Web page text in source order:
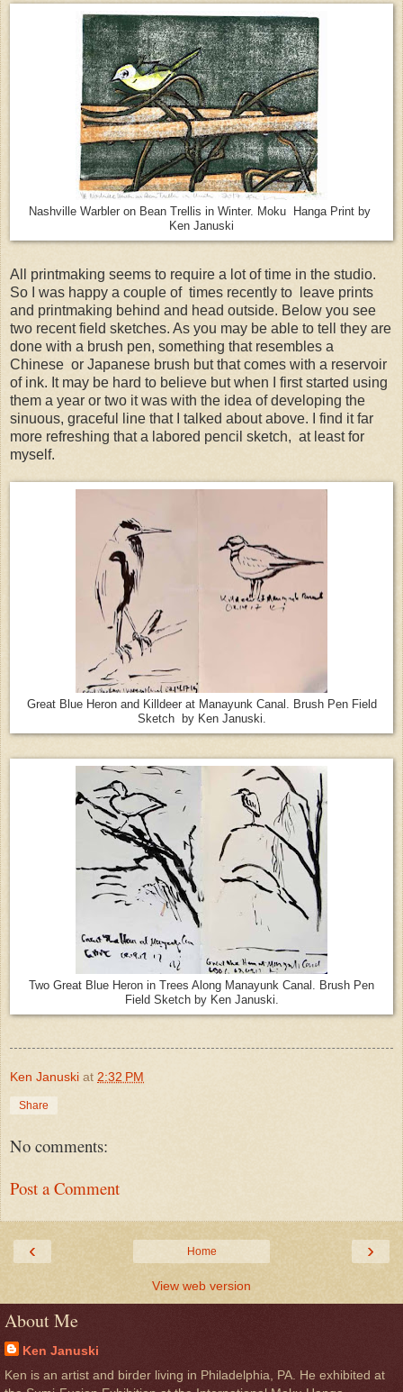
Nashville Warbler on Bean Trellis in Winter. Moku Hanga Print by
Ken Januski
All printmaking seems to require a lot of time in the studio.
So I was happy a couple of times recently to leave prints
and printmaking behind and head outside. Below you see
two recent field sketches. As you may be able to tell they are
done with a brush pen, something that resembles a
Chinese or Japanese brush but that comes with a reservoir
of ink. It may be hard to believe but when I first started using
them a year or two it was with the idea of developing the
sinuous, graceful line that I talked about above. I find it far
more refreshing that a labored pencil sketch, at least for
myself.
Great Blue Heron and Killdeer at Manayunk Canal. Brush Pen Field
Sketch by Ken Januski.
Two Great Blue Heron in Trees Along Manayunk Canal. Brush Pen
Field Sketch by Ken Januski.
Ken Januski at 2:32 PM
Share
No comments:
Post a Comment
‹ ›
Home
View web version
About Me
Ken Januski
Ken is an artist and birder living in Philadelphia, PA. He exhibited at